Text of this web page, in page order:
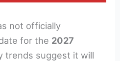
not officially
for the 2027
trends suggest it will